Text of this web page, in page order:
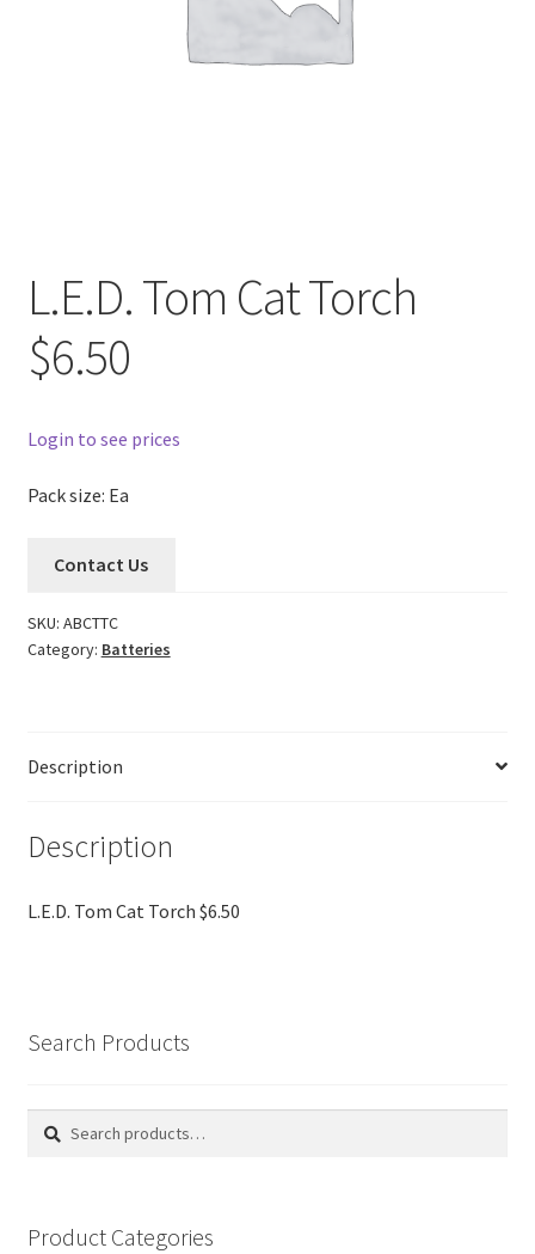
L.E.D. Tom Cat Torch
$6.50
Login to see prices
Pack size: Ea
Contact Us
SKU: ABCTTC
Category: Batteries
Description
Description
L.E.D. Tom Cat Torch $6.50
Search Products
Search
Search
Product Categories